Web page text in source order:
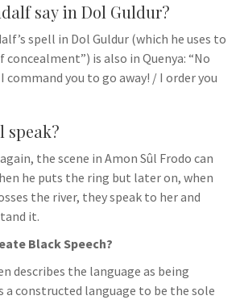
say in Dol Guldur?
spell in Dol Guldur (which he uses to
is also in Quenya: “No
you to go away! / I order you
speak?
the scene in Amon Sûl Frodo can
he puts the ring but later on, when
the river, they speak to her and
it.
Black Speech?
describes the language as being
a constructed language to be the sole